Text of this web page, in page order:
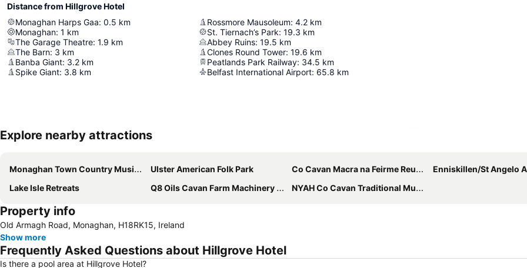
Distance from Hillgrove Hotel
Monaghan Harps Gaa: 0.5 km
Monaghan: 1 km
The Garage Theatre: 1.9 km
The Barn: 3 km
Banba Giant: 3.2 km
Spike Giant: 3.8 km
Rossmore Mausoleum: 4.2 km
St. Tiernach’s Park: 19.3 km
Abbey Ruins: 19.5 km
Clones Round Tower: 19.6 km
Peatlands Park Railway: 34.5 km
Belfast International Airport: 65.8 km
Explore nearby attractions
Monaghan Town Country Music Festival Ulster American Folk Park Co Cavan Macra na Feirme Reunion
Enniskillen/St Angelo
Lake Isle Retreats
Q8 Oils Cavan Farm Machinery Show NYAH Co Cavan Traditional Music Festival
Property info
Old Armagh Road, Monaghan, H18RK15, Ireland
Show more
Frequently Asked Questions about Hillgrove Hotel
Is there a pool area at Hillgrove Hotel?